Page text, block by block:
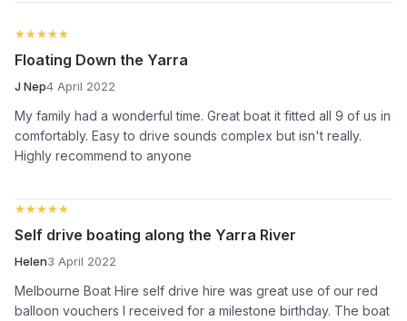
★★★★★
★★★★★
Floating Down the Yarra
J Nep4 April 2022
My family had a wonderful time. Great boat it fitted all 9 of us in
comfortably. Easy to drive sounds complex but isn't really.
Highly recommend to anyone
★★★★★
★★★★★
Self drive boating along the Yarra River
Helen3 April 2022
Melbourne Boat Hire self drive hire was great use of our red
balloon vouchers I received for a milestone birthday. The boat